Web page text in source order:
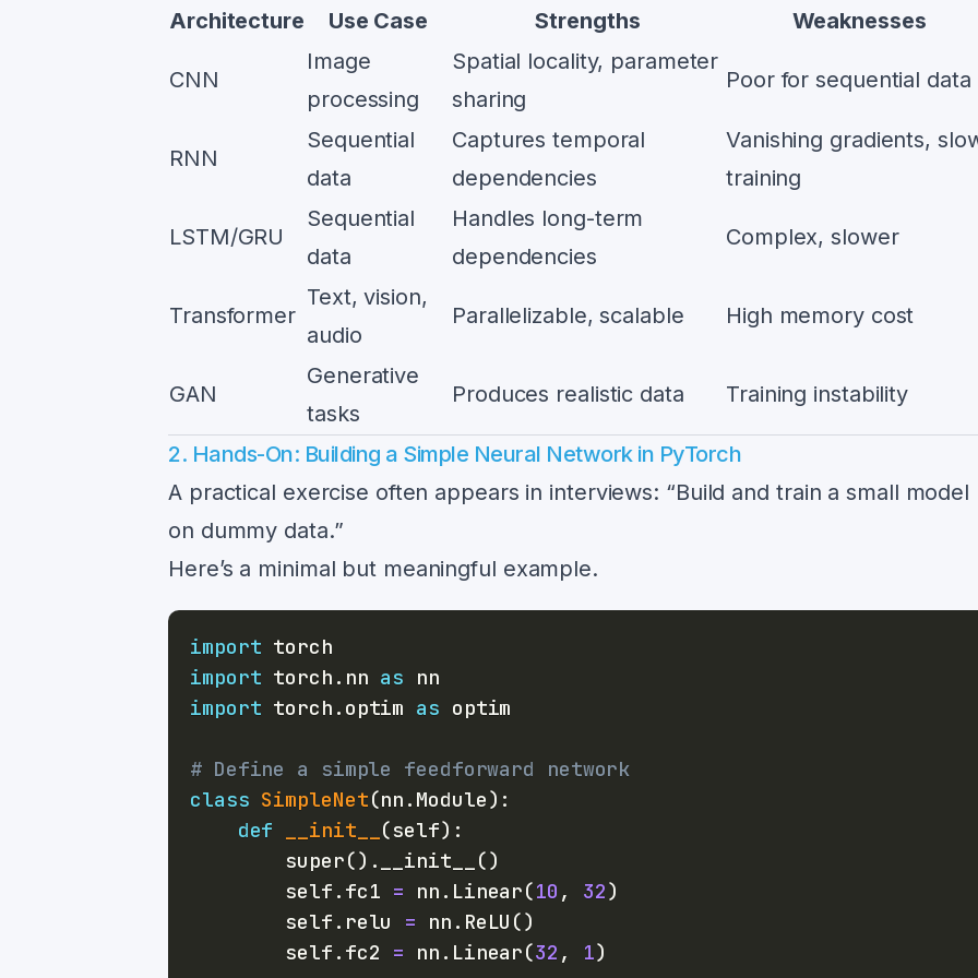
Architecture Use Case Strengths Weaknesses
CNN
Image
processing
Spatial locality, parameter
sharing
Poor for sequential data
RNN
Sequential
data
Captures temporal
dependencies
Vanishing gradients,
training
LSTM/GRU
Sequential
data
Handles long-term
dependencies
Complex, slower
Transformer
Text, vision,
audio
Parallelizable, scalable High memory cost
GAN
Generative
tasks
Produces realistic data Training instability
2. Hands-On: Building a Simple Neural Network in PyTorch
A practical exercise often appears in interviews: “Build and train a small model
on dummy data.”
Here’s a minimal but meaningful example.
import
import torch . nn as
import torch . optim as
# Define a simple feedforward network
class SimpleNet(nn . Module) :
def
__init__ (self) :
super() . __init__ ()
        self
. fc1 = nn . Linear(10 , 32)
        self
. relu = nn . ReLU ()
        self
. fc2 = nn . Linear(32 , 1)